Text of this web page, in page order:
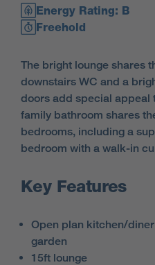
Energy Rating: B
Freehold
The bright lounge shares
downstairs WC and a
doors add special appeal
family bathroom shares
bedrooms, including a
bedroom with a walk-in
Key Features
Open plan kitchen/
garden
15ft lounge